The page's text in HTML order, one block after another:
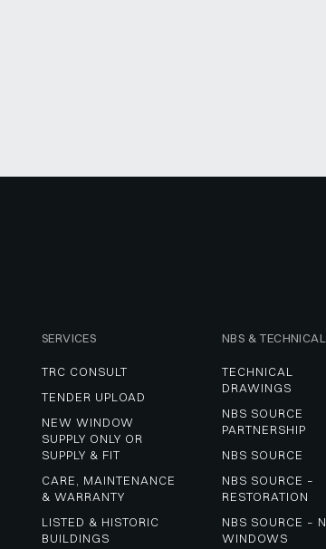
SERVICES
TRC CONSULT
TENDER UPLOAD
NEW WINDOW
SUPPLY ONLY OR
SUPPLY & FIT
CARE, MAINTENANCE
& WARRANTY
LISTED & HISTORIC
BUILDINGS
NBS & TECHNICAL
TECHNICAL
DRAWINGS
NBS SOURCE
PARTNERSHIP
NBS SOURCE
NBS SOURCE –
RESTORATION
NBS SOURCE –
WINDOWS